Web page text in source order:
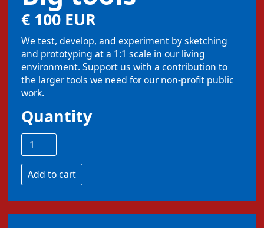
€ 100 EUR
We test, develop, and experiment by sketching
and prototyping at a 1:1 scale in our living
environment. Support us with a contribution to
the larger tools we need for our non-profit public
work.
Quantity